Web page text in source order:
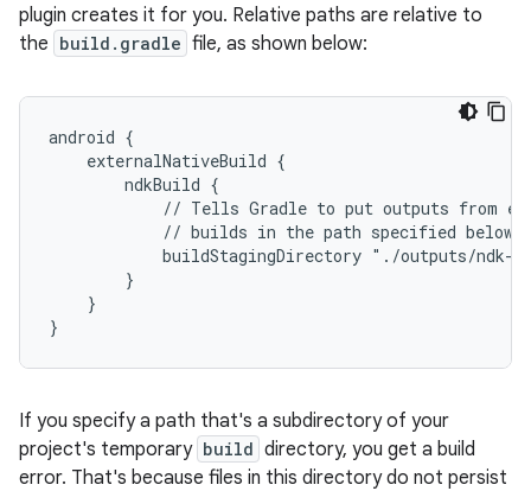
plugin creates it for you. Relative paths are relative to
the build.gradle file, as shown below:
android {
    externalNativeBuild {
        ndkBuild {
// Tells Gradle to put outputs from
            // builds in the path specified below.
buildStagingDirectory "./outputs/ndk-
        }
    }
}
If you specify a path that's a subdirectory of your
project's temporary build directory, you get a build
error. That's because files in this directory do not persist